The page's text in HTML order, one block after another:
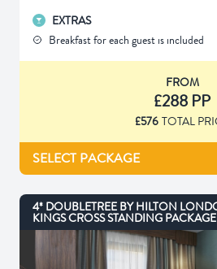
EXTRAS
Breakfast for each guest is included
FROM
£288 PP
£576 TOTAL
SELECT PACKAGE
4* DOUBLETREE BY HILTON
KINGS CROSS STANDING PACKAGE